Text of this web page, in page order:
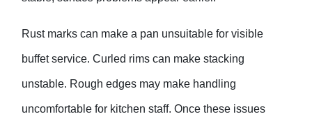
Rust marks can make a pan unsuitable for visible
buffet service. Curled rims can make stacking
unstable. Rough edges may make handling
uncomfortable for kitchen staff. Once these issues